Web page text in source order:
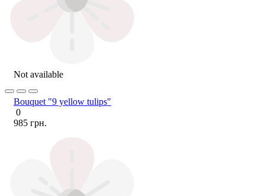
Not available
Bouquet "9 yellow tulips"
0
985 грн.